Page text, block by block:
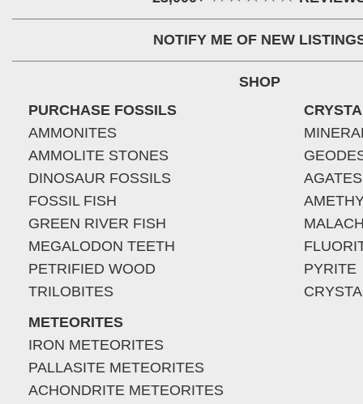
NOTIFY ME OF NEW
SHOP
PURCHASE FOSSILS
AMMONITES
AMMOLITE STONES
DINOSAUR FOSSILS
FOSSIL FISH
GREEN RIVER FISH
MEGALODON TEETH
PETRIFIED WOOD
TRILOBITES
METEORITES
IRON METEORITES
PALLASITE METEORITES
ACHONDRITE METEORITES
AGATES
PYRITE